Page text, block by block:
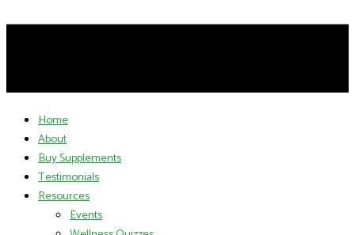
Home
About
Buy Supplements
Testimonials
Resources
Events